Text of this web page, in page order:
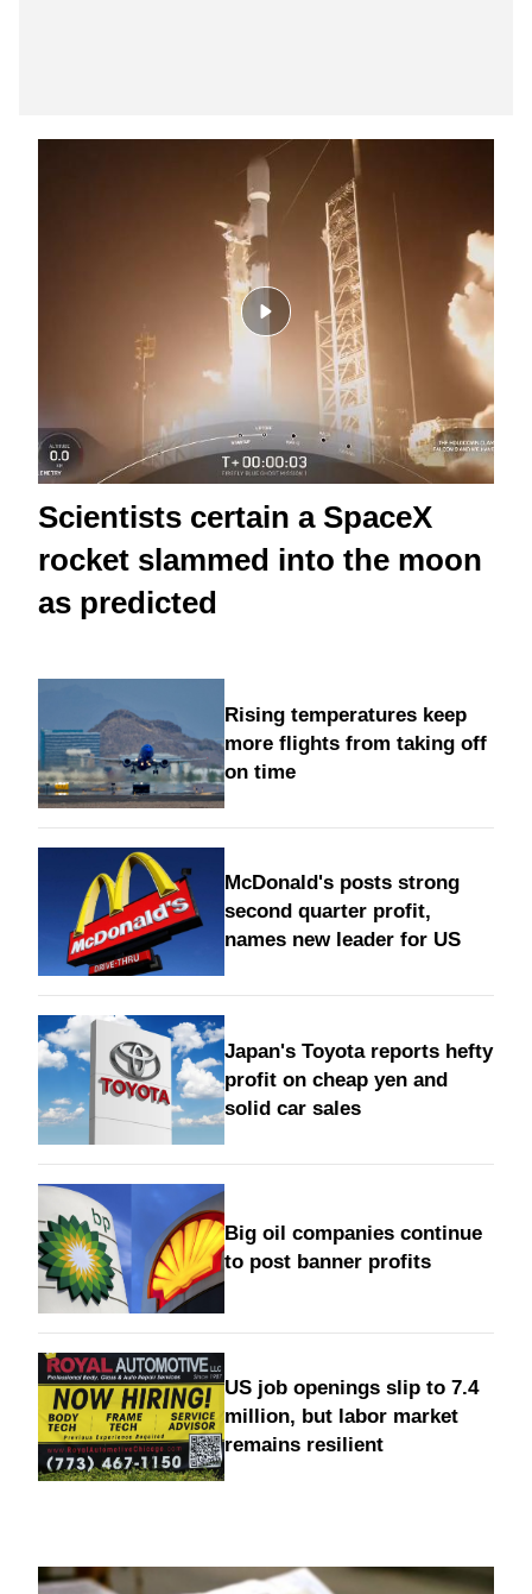
Scientists certain a SpaceX
rocket slammed into the moon
as predicted
Rising temperatures keep
more flights from taking off
on time
McDonald's posts strong
second quarter profit,
names new leader for US
Japan's Toyota reports hefty
profit on cheap yen and
solid car sales
Big oil companies continue
to post banner profits
US job openings slip to 7.4
million, but labor market
remains resilient